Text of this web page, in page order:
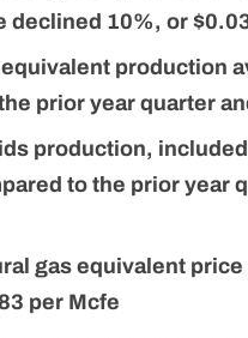
declined 10%, or
production
prior year quarter
production,
to the prior year
gas equivalent
per Mcfe